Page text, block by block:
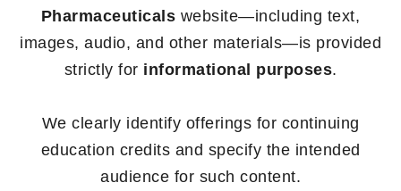
Pharmaceuticals website—including text,
images, audio, and other materials—is provided
strictly for informational purposes.
We clearly identify offerings for continuing
education credits and specify the intended
audience for such content.